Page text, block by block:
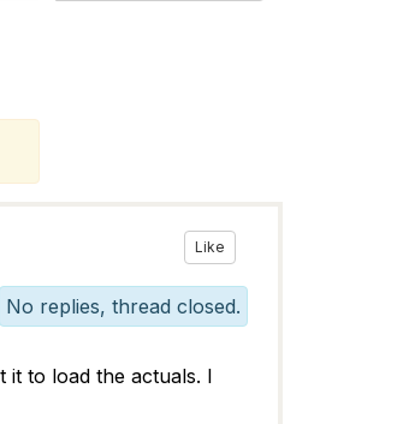
Like
No replies, thread closed.
it to load the actuals. I